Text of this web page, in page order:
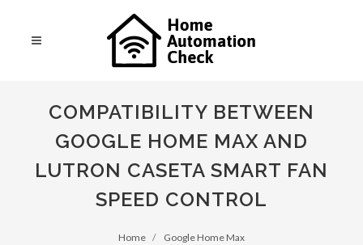
COMPATIBILITY BETWEEN
GOOGLE HOME MAX AND
LUTRON CASETA SMART FAN
SPEED CONTROL
Home
Google Home Max